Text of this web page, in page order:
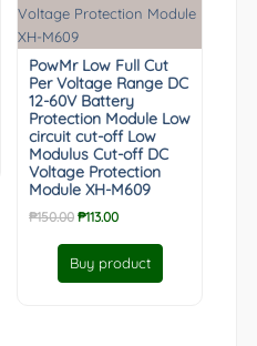
PowMr Low Full Cut
Per Voltage Range DC
12-60V Battery
Protection Module Low
circuit cut-off Low
Modulus Cut-off DC
Voltage Protection
Module XH-M609
₱150.00 Original
was:
₱150.00.
₱113.00Current
is:
₱113.00.
Buy product